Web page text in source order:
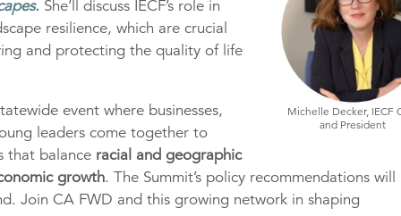
Michelle Decker, IECF
and President
She’ll discuss IECF’s role in
resilience, which are crucial
and protecting the quality of life
event where businesses,
leaders come together to
that balance racial and geographic
growth. The Summit’s policy recommendations will
Join CA FWD and this growing network in shaping